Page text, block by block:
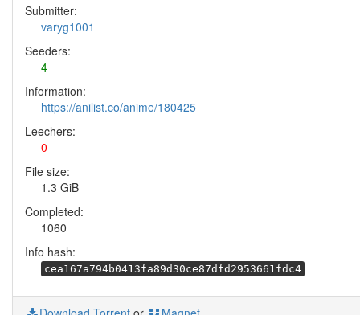
Submitter:
varyg1001
Seeders:
4
Information:
https://anilist.co/anime/180425
Leechers:
0
File size:
1.3 GiB
Completed:
1060
Info hash:
cea167a794b0413fa89d30ce87dfd2953661fdc4